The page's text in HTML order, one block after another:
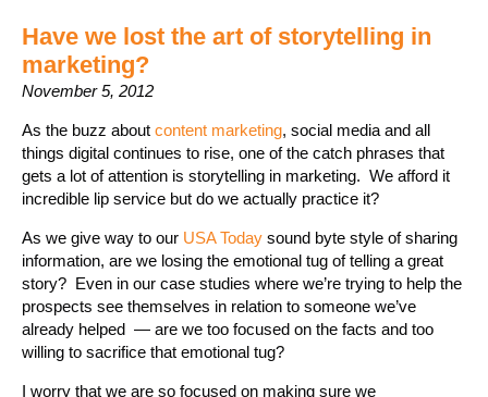
Have we lost the art of storytelling in
marketing?
November 5, 2012
As the buzz about content marketing, social media and all
things digital continues to rise, one of the catch phrases that
gets a lot of attention is storytelling in marketing. We afford it
incredible lip service but do we actually practice it?
As we give way to our USA Today sound byte style of sharing
information, are we losing the emotional tug of telling a great
story? Even in our case studies where we’re trying to help the
prospects see themselves in relation to someone we’ve
already helped — are we too focused on the facts and too
willing to sacrifice that emotional tug?
I worry that we are so focused on making sure we